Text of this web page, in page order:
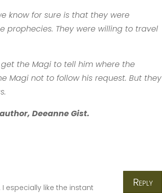
know for sure is that they were
prophecies. They were willing to travel
get the Magi to tell him where the
Magi not to follow his request. But they
Deeanne Gist.
especially like the instant
Reply